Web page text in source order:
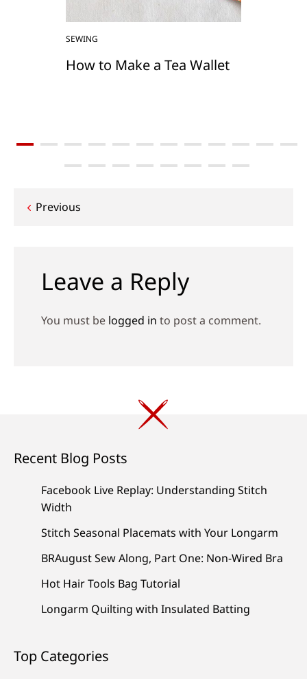
SEWING
How to Make a Tea Wallet
Post
Previous
Leave a Reply
You must be logged in to post a comment.
Recent Blog Posts
Facebook Live Replay: Understanding Stitch
Width
Stitch Seasonal Placemats with Your Longarm
BRAugust Sew Along, Part One: Non-Wired Bra
Hot Hair Tools Bag Tutorial
Longarm Quilting with Insulated Batting
Top Categories